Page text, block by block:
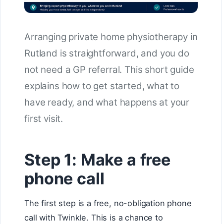
Arranging private home physiotherapy in
Rutland is straightforward, and you do
not need a GP referral. This short guide
explains how to get started, what to
have ready, and what happens at your
first visit.
Step 1: Make a free
phone call
The first step is a free, no-obligation phone
call with Twinkle. This is a chance to